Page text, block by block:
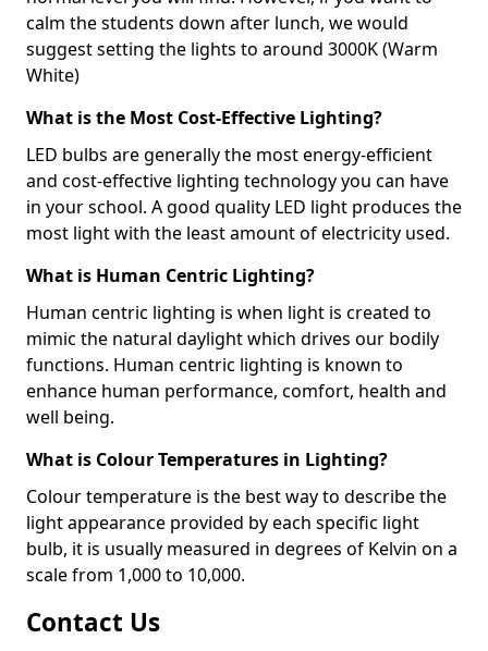
calm the students down after lunch, we would
suggest setting the lights to around 3000K (Warm
White)
What is the Most Cost-Effective Lighting?
LED bulbs are generally the most energy-efficient
and cost-effective lighting technology you can have
in your school. A good quality LED light produces the
most light with the least amount of electricity used.
What is Human Centric Lighting?
Human centric lighting is when light is created to
mimic the natural daylight which drives our bodily
functions. Human centric lighting is known to
enhance human performance, comfort, health and
well being.
What is Colour Temperatures in Lighting?
Colour temperature is the best way to describe the
light appearance provided by each specific light
bulb, it is usually measured in degrees of Kelvin on a
scale from 1,000 to 10,000.
Contact Us